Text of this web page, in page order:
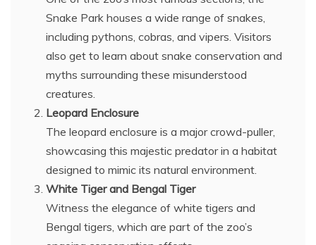
Snake Park houses a wide range of snakes,
including pythons, cobras, and vipers. Visitors
also get to learn about snake conservation and
myths surrounding these misunderstood
creatures.
Leopard Enclosure
The leopard enclosure is a major crowd-puller,
showcasing this majestic predator in a habitat
designed to mimic its natural environment.
White Tiger and Bengal Tiger
Witness the elegance of white tigers and
Bengal tigers, which are part of the zoo’s